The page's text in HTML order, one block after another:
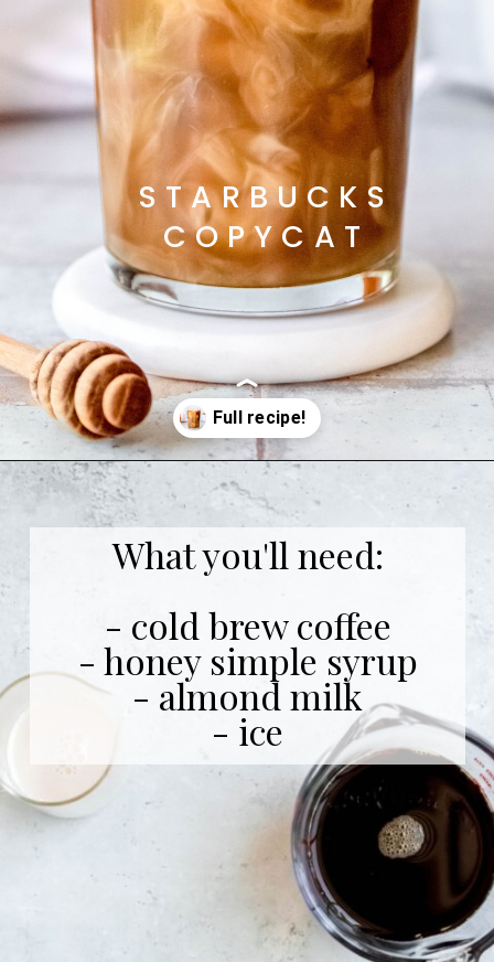
STARBUCKS
COPYCAT
Opening
What you'll need:
- cold brew coffee
- honey simple syrup
- almond milk
- ice